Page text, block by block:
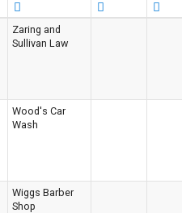
Zaring and
Sullivan Law
Wood's Car
Wash
Wiggs Barber
Shop